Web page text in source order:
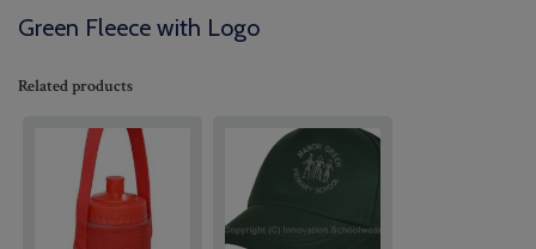
Green Fleece with Logo
Related products